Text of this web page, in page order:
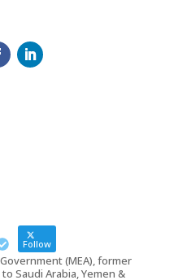
Follow
(MEA), former
Saudi Arabia, Yemen &